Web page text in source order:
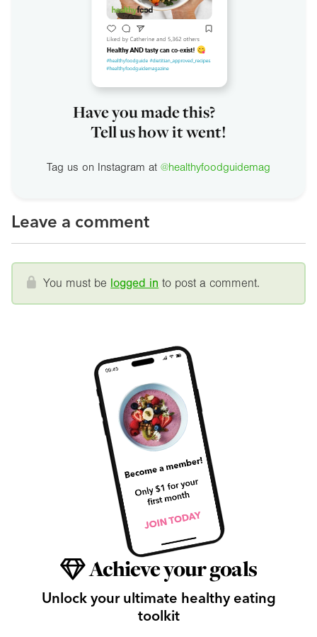
Have you made this?
Tell us how it went!
Tag us on Instagram at @healthyfoodguidemag
Leave a comment
You must be logged in to post a comment.
Achieve your goals
Unlock your ultimate healthy eating
toolkit